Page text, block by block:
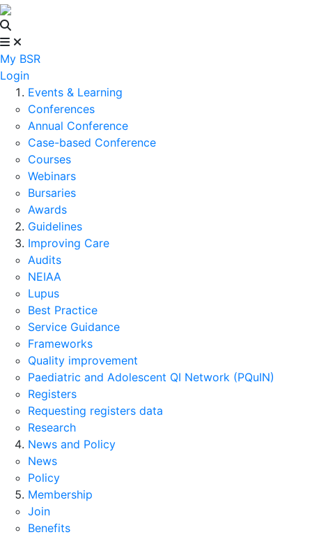
My BSR
Login
Events & Learning
Conferences
Annual Conference
Case-based Conference
Courses
Webinars
Bursaries
Awards
Guidelines
Improving Care
Audits
NEIAA
Lupus
Best Practice
Service Guidance
Frameworks
Quality improvement
Paediatric and Adolescent QI Network (PQuIN)
Registers
Requesting registers data
Research
News and Policy
News
Policy
Membership
Join
Benefits